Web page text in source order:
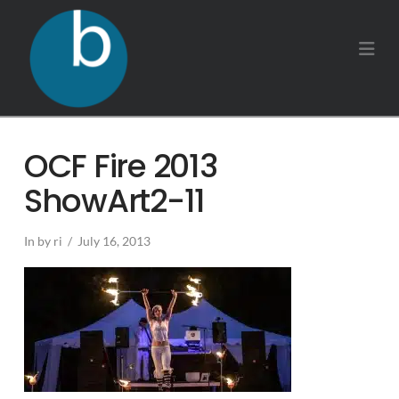
OCF Fire 2013
ShowArt2-11
In by ri July 16, 2013